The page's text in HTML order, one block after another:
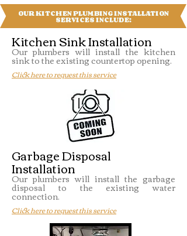
OUR KITCHEN PLUMBING INSTALLATION
SERVICES INCLUDE:
Kitchen Sink Installation
Our plumbers will install the kitchen
sink to the existing countertop opening.
Click here to request this service
Garbage Disposal
Installation
Our plumbers will install the garbage
disposal to the existing water
connection.
Click here to request this service